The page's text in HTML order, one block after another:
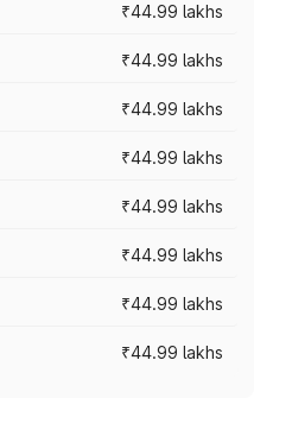
₹44.99 lakhs
₹44.99 lakhs
₹44.99 lakhs
₹44.99 lakhs
₹44.99 lakhs
₹44.99 lakhs
₹44.99 lakhs
₹44.99 lakhs